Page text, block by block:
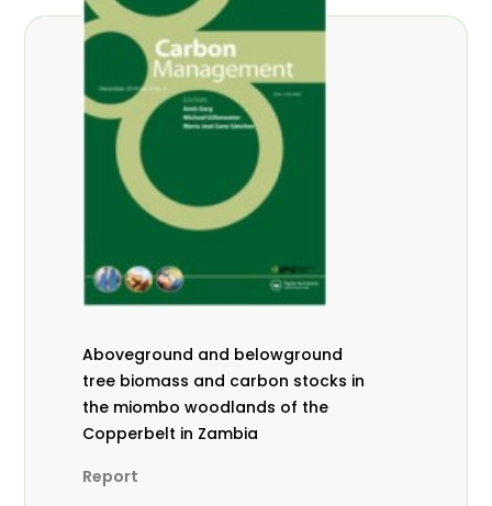
Aboveground and belowground
tree biomass and carbon stocks in
the miombo woodlands of the
Copperbelt in Zambia
Report